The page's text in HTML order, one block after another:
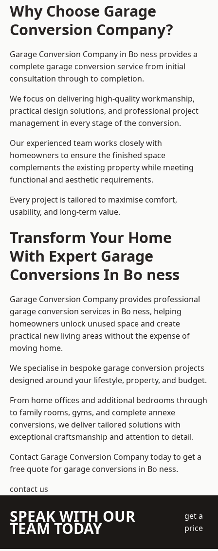
Why Choose Garage
Conversion Company?
Garage Conversion Company in Bo ness provides a
complete garage conversion service from initial
consultation through to completion.
We focus on delivering high-quality workmanship,
practical design solutions, and professional project
management in every stage of the conversion.
Our experienced team works closely with
homeowners to ensure the finished space
complements the existing property while meeting
functional and aesthetic requirements.
Every project is tailored to maximise comfort,
usability, and long-term value.
Transform Your Home
With Expert Garage
Conversions In Bo ness
Garage Conversion Company provides professional
garage conversion services in Bo ness, helping
homeowners unlock unused space and create
practical new living areas without the expense of
moving home.
We specialise in bespoke garage conversion projects
designed around your lifestyle, property, and budget.
From home offices and additional bedrooms through
to family rooms, gyms, and complete annexe
conversions, we deliver tailored solutions with
exceptional craftsmanship and attention to detail.
Contact Garage Conversion Company today to get a
free quote for garage conversions in Bo ness.
contact us
SPEAK WITH OUR
TEAM TODAY
get a
price